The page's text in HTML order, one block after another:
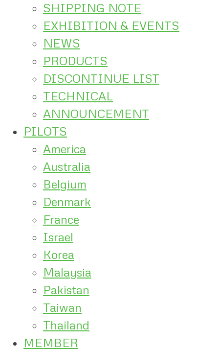
SHIPPING NOTE
EXHIBITION & EVENTS
NEWS
PRODUCTS
DISCONTINUE LIST
TECHNICAL
ANNOUNCEMENT
PILOTS
America
Australia
Belgium
Denmark
France
Israel
Korea
Malaysia
Pakistan
Taiwan
Thailand
MEMBER